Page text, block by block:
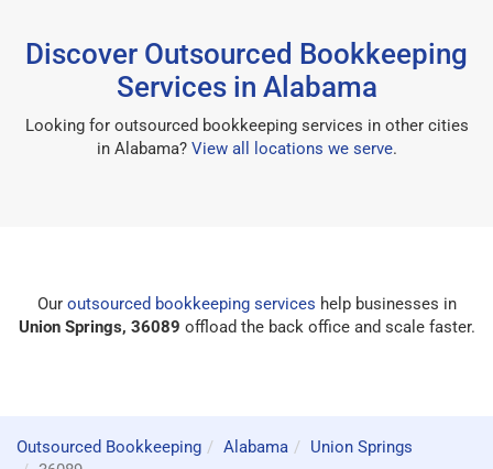
Discover Outsourced Bookkeeping
Services in Alabama
Looking for outsourced bookkeeping services in other cities
in Alabama? View all locations we serve.
Our outsourced bookkeeping services help businesses in
Union Springs, 36089 offload the back office and scale faster.
Outsourced Bookkeeping Alabama
Union Springs